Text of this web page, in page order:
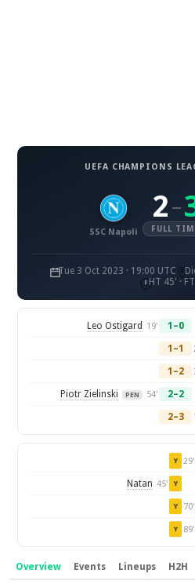
UEFA CHAMPIONS
SSC Napoli
2 –
FULL
Tue 3 Oct 2023 · 19:00 UTC
HT 45' ·
Leo Ostigard 19' 1–0
1–1
1–2
Piotr Zielinski PEN 54' 2–2
2–3
Y 29'
Natan 45' Y
Y 70'
Y 89'
Overview Events Lineups H2H